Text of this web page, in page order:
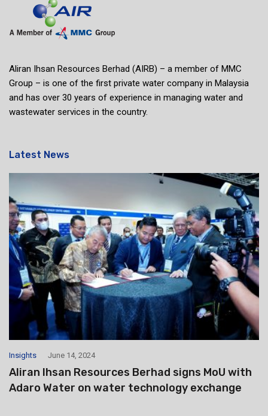
Aliran Ihsan Resources Berhad (AIRB) – a member of MMC
Group – is one of the first private water company in Malaysia
and has over 30 years of experience in managing water and
wastewater services in the country.
Latest News
Insights June 14, 2024
Aliran Ihsan Resources Berhad signs MoU with
Adaro Water on water technology exchange